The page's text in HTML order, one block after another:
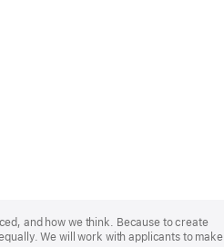
and how we think. Because to create
We will work with applicants to make